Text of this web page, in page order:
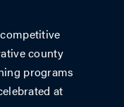
county
programs
at